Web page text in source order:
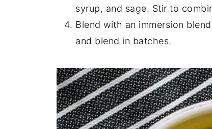
syrup, and sage. Stir to
Blend with an immersion
and blend in batches.